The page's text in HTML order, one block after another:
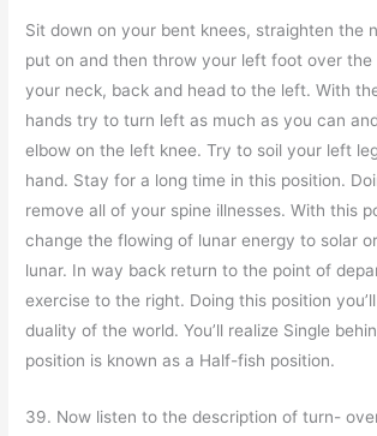
Sit down on your bent knees, straighten the
put on and then throw your left foot over the
your neck, back and head to the left. With
hands try to turn left as much as you can
elbow on the left knee. Try to soil your left
hand. Stay for a long time in this position.
remove all of your spine illnesses. With this
change the flowing of lunar energy to solar
lunar. In way back return to the point of
exercise to the right. Doing this position
duality of the world. You’ll realize Single
position is known as a Half-fish position.
39. Now listen to the description of turn-